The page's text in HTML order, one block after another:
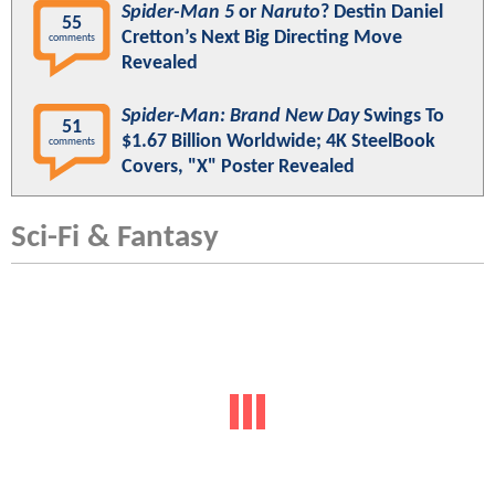
55
comments
Spider-Man 5 or Naruto? Destin Daniel
Cretton’s Next Big Directing Move
Revealed
51
comments
Spider-Man: Brand New DaySwings To
$1.67 Billion Worldwide; 4K SteelBook
Covers, "X" Poster Revealed
Sci-Fi & Fantasy